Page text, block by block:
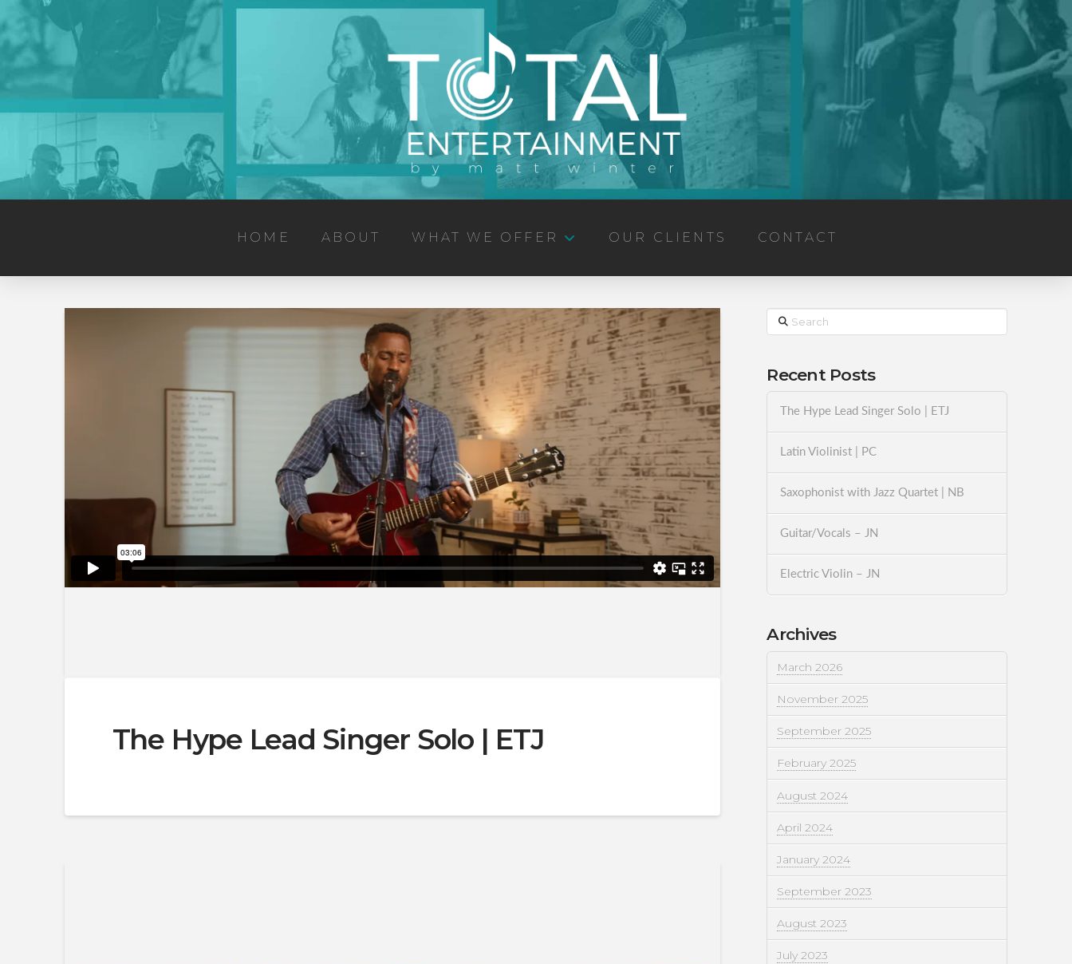
HOME ABOUT WHAT WE OFFER OUR CLIENTS CONTACT
The Hype Lead Singer Solo | ETJ
Search
Recent Posts
The Hype Lead Singer Solo | ETJ
Latin Violinist | PC
Saxophonist with Jazz Quartet | NB
Guitar/Vocals – JN
Electric Violin – JN
Archives
March 2026
November 2025
September 2025
February 2025
August 2024
April 2024
January 2024
September 2023
August 2023
July 2023